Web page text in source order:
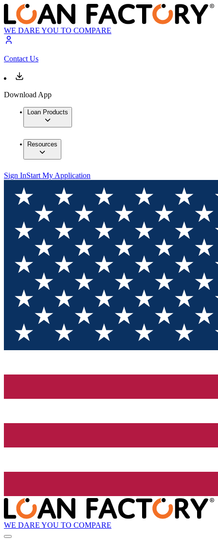
WE DARE YOU TO COMPARE
Contact Us
Download App
Loan Products
Resources
Sign InStart My Application
WE DARE YOU TO COMPARE